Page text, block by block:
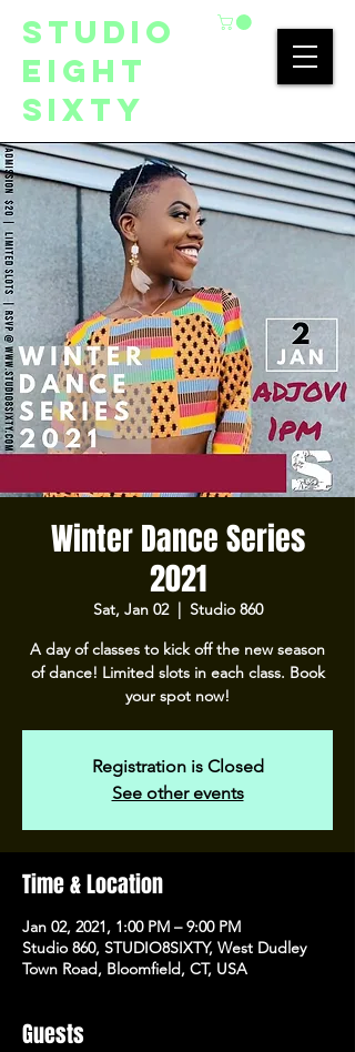
studio
eight
sixty
Winter Dance Series
2021
Sat, Jan 02
  |
Studio 860
A day of classes to kick off the new season
of dance! Limited slots in each class. Book
your spot now!
Registration is Closed
See other events
Time & Location
Jan 02, 2021, 1:00 PM – 9:00 PM
Studio 860, STUDIO8SIXTY, West Dudley
Town Road, Bloomfield, CT, USA
Guests